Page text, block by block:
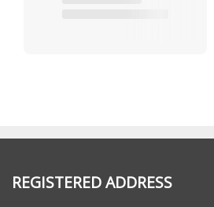
REGISTERED ADDRESS